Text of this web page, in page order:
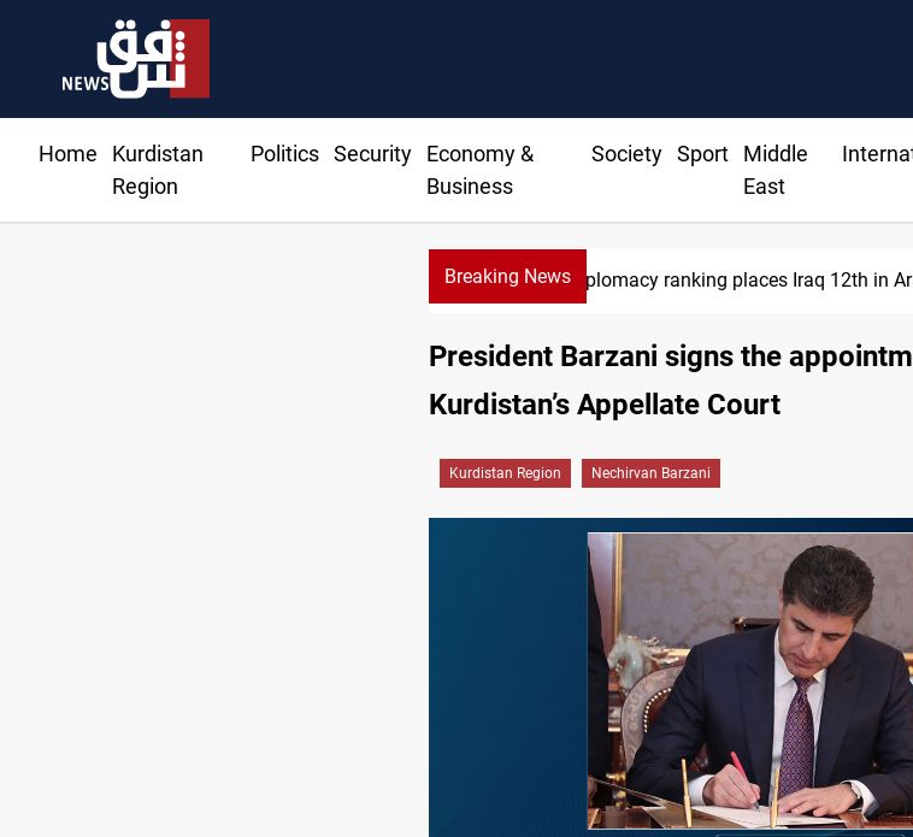
Home
Kurdistan
Region
Politics Security
Economy &
Business
Society Sport
Middle
East
Breaking NewsDiplomacy ranking places Iraq 12th in
President Barzani signs the
Kurdistan’s Appellate Court
Kurdistan Region Nechirvan Barzani